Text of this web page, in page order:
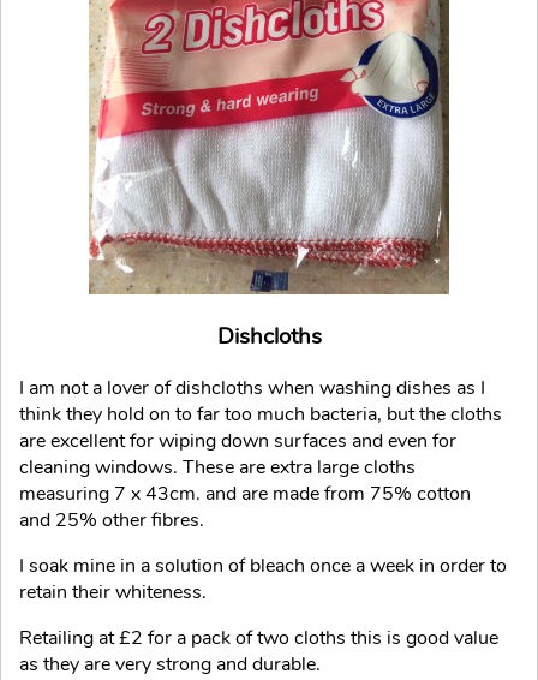
Dishcloths
I am not a lover of dishcloths when washing dishes as I
think they hold on to far too much bacteria, but the cloths
are excellent for wiping down surfaces and even for
cleaning windows. These are extra large cloths
measuring 7 x 43cm. and are made from 75% cotton
and 25% other fibres.
I soak mine in a solution of bleach once a week in order to
retain their whiteness.
Retailing at £2 for a pack of two cloths this is good value
as they are very strong and durable.